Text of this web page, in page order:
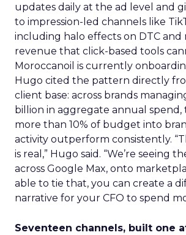
updates daily at the ad level and
to impression-led channels like
including halo effects on DTC and
revenue that click-based tools
Moroccanoil is currently
Hugo cited the pattern directly
client base: across brands
billion in aggregate annual
more than 10% of budget into
activity outperform consistently.
is real,” Hugo said. “We’re seeing
across Google Max, onto
able to tie that, you can create a
narrative for your CFO to spend
Seventeen channels, built one